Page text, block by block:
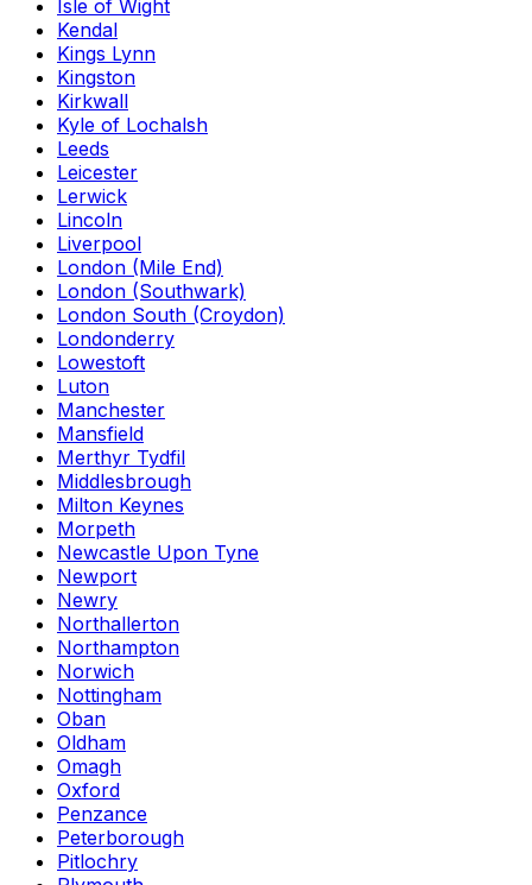
Isle of Wight
Kendal
Kings Lynn
Kingston
Kirkwall
Kyle of Lochalsh
Leeds
Leicester
Lerwick
Lincoln
Liverpool
London (Mile End)
London (Southwark)
London South (Croydon)
Londonderry
Lowestoft
Luton
Manchester
Mansfield
Merthyr Tydfil
Middlesbrough
Milton Keynes
Morpeth
Newcastle Upon Tyne
Newport
Newry
Northallerton
Northampton
Norwich
Nottingham
Oban
Oldham
Omagh
Oxford
Penzance
Peterborough
Pitlochry